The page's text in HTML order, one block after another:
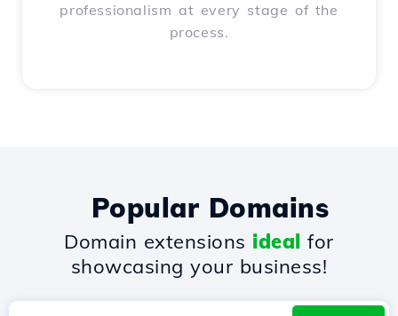
professionalism at every stage of the
process.
Popular Domains
Domain extensions ideal for
showcasing your business!